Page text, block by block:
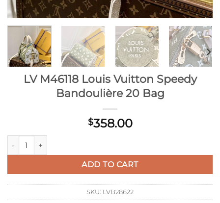
LV M46118 Louis Vuitton Speedy
Bandoulière 20 Bag
$358.00
LV M46118 Louis Vuitton Speedy Bandoulière 20 Bag quantity
ADD TO CART
SKU: LVB28622